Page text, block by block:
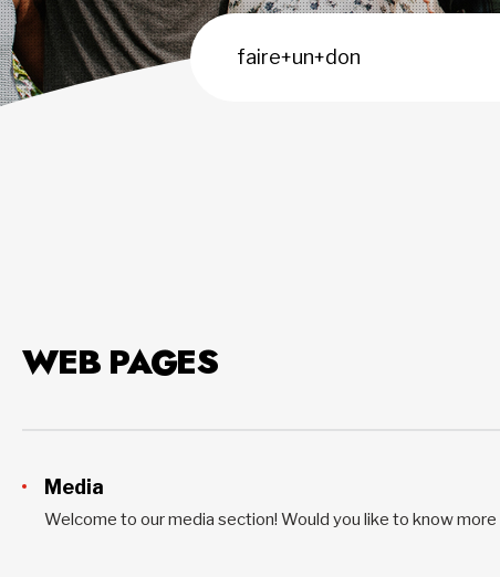
WEB PAGES
Media